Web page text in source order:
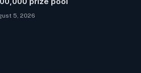
5, 2026